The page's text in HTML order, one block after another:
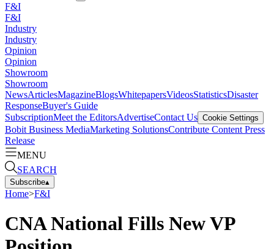
F&I
F&I
Industry
Industry
Opinion
Opinion
Showroom
Showroom
NewsArticlesMagazineBlogsWhitepapersVideosStatisticsDisaster
ResponseBuyer's Guide
SubscriptionMeet the EditorsAdvertiseContact Us Cookie Settings
Bobit Business MediaMarketing SolutionsContribute Content Press
Release
MENU
SEARCH
Subscribe▴
Home>F&I
CNA National Fills New VP